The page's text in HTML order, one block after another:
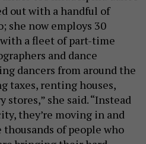
out with a handful of
she now employs 30
a fleet of part-time
and dance
dancers from around the
taxes, renting houses,
stores,” she said. “Instead
they’re moving in and
of people who